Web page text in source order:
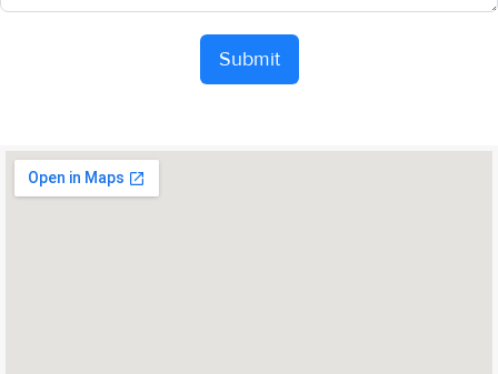
Submit